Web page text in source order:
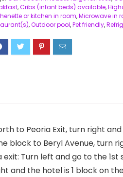
,Cribs (infant beds) available,
or kitchen in room,Microwave in
,Outdoor pool,Pet friendly,
to Peoria Exit, turn right
block to Beryl Avenue, turn
Turn left and go to the 1st
and the hotel is 1 block on